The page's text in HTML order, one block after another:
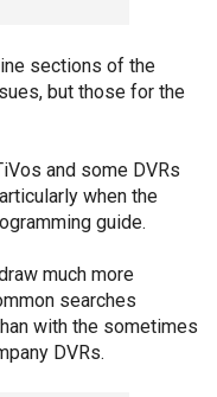
sections of the
but those for the
and some DVRs
when the
guide.
much more
searches
with the sometimes
DVRs.